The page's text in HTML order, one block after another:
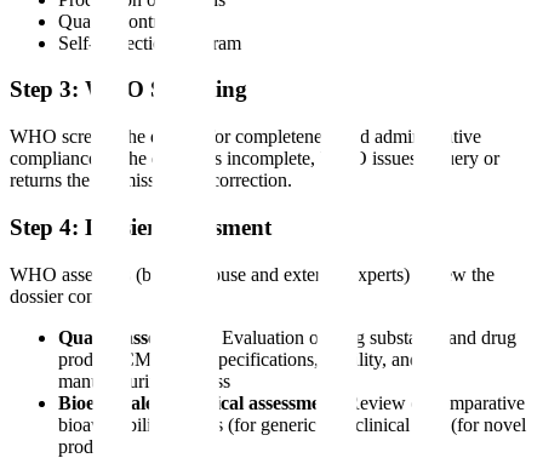
Quality control
Self-inspection program
Step 3: WHO Screening
WHO screens the dossier for completeness and administrative
compliance. If the dossier is incomplete, WHO issues a query or
returns the submission for correction.
Step 4: Dossier Assessment
WHO assessors (both in-house and external experts) review the
dossier content:
Quality assessment
: Evaluation of drug substance and drug
product CMC data, specifications, stability, and
manufacturing process
Bioequivalence/clinical assessment
: Review of comparative
bioavailability studies (for generics) or clinical data (for novel
products)